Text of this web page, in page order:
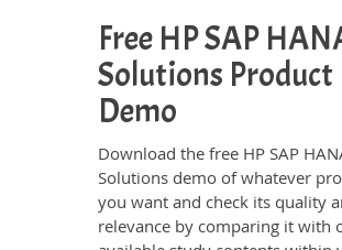
Free HP SAP
Solutions Product
Demo
Download the free HP SAP
Solutions demo of whatever
you want and check its quality
relevance by comparing it with